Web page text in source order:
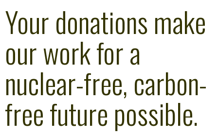
Your donations make
our work for a
nuclear-free, carbon-
free future possible.